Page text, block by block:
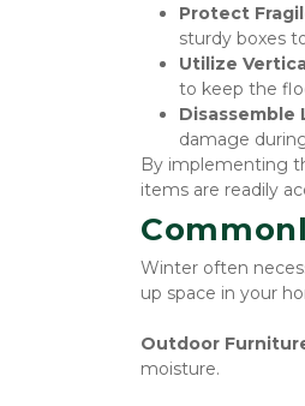
Protect
sturdy boxes
Utilize
to keep the
Disassemble
damage
By implementing
items are readily
Winter often
up space in your
Outdoor
moisture.